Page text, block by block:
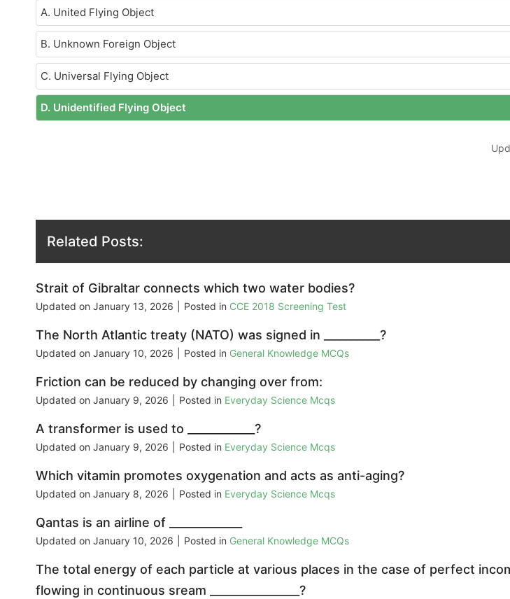
A. United Flying Object
B. Unknown Foreign Object
C. Universal Flying Object
D. Unidentified Flying Object
Related Posts:
Strait of Gibraltar connects which two water bodies?
Updated on January 13, 2026 Posted in CCE 2018 Screening Test
The North Atlantic treaty (NATO) was signed in __________?
Updated on January 10, 2026 Posted in General Knowledge MCQs
Friction can be reduced by changing over from:
Updated on January 9, 2026 Posted in Everyday Science Mcqs
A transformer is used to ____________?
Updated on January 9, 2026 Posted in Everyday Science Mcqs
Which vitamin promotes oxygenation and acts as anti-aging?
Updated on January 8, 2026 Posted in Everyday Science Mcqs
Qantas is an airline of _____________
Updated on January 10, 2026 Posted in General Knowledge MCQs
The total energy of each particle at various places in the case of perfect
flowing in continuous sream ________________?